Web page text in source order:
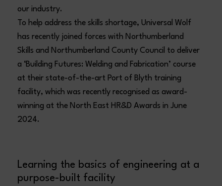
our industry.
To help address the skills shortage, Universal Wolf
has recently joined forces with Northumberland
Skills and Northumberland County Council to deliver
a ‘Building Futures: Welding and Fabrication’ course
at their state-of-the-art Port of Blyth training
facility, which was recently recognised as award-
winning at the North East HR&D Awards in June
2024.
Learning the basics of engineering at a
purpose-built facility